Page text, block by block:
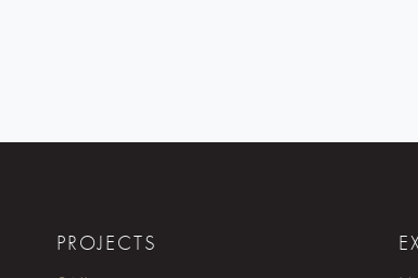
PROJECTS